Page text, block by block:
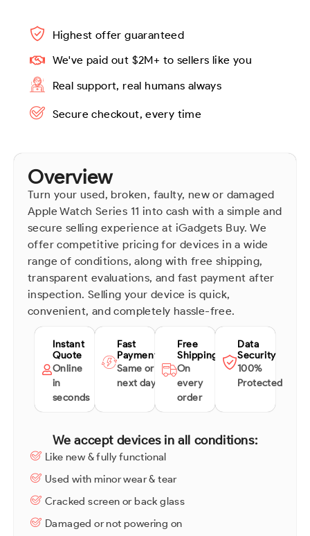
Highest offer guaranteed
We've paid out $2M+ to sellers like you
Real support, real humans always
Secure checkout, every time
Overview
Turn your used, broken, faulty, new or damaged
Apple Watch Series 11 into cash with a simple and
secure selling experience at iGadgets Buy. We
offer competitive pricing for devices in a wide
range of conditions, along with free shipping,
transparent evaluations, and fast payment after
inspection. Selling your device is quick,
convenient, and completely hassle-free.
Instant
Quote
Online
in
seconds
Fast
Payment
Same or
next day
Free
Shipping
On
every
order
Data
Security
100%
Protected
We accept devices in all conditions:
Like new & fully functional
Used with minor wear & tear
Cracked screen or back glass
Damaged or not powering on